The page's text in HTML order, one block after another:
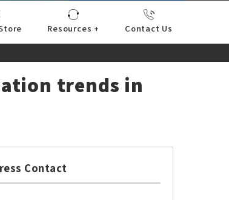
Resources +
Contact Us
trends in
Contact